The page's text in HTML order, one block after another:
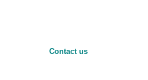
Contact us